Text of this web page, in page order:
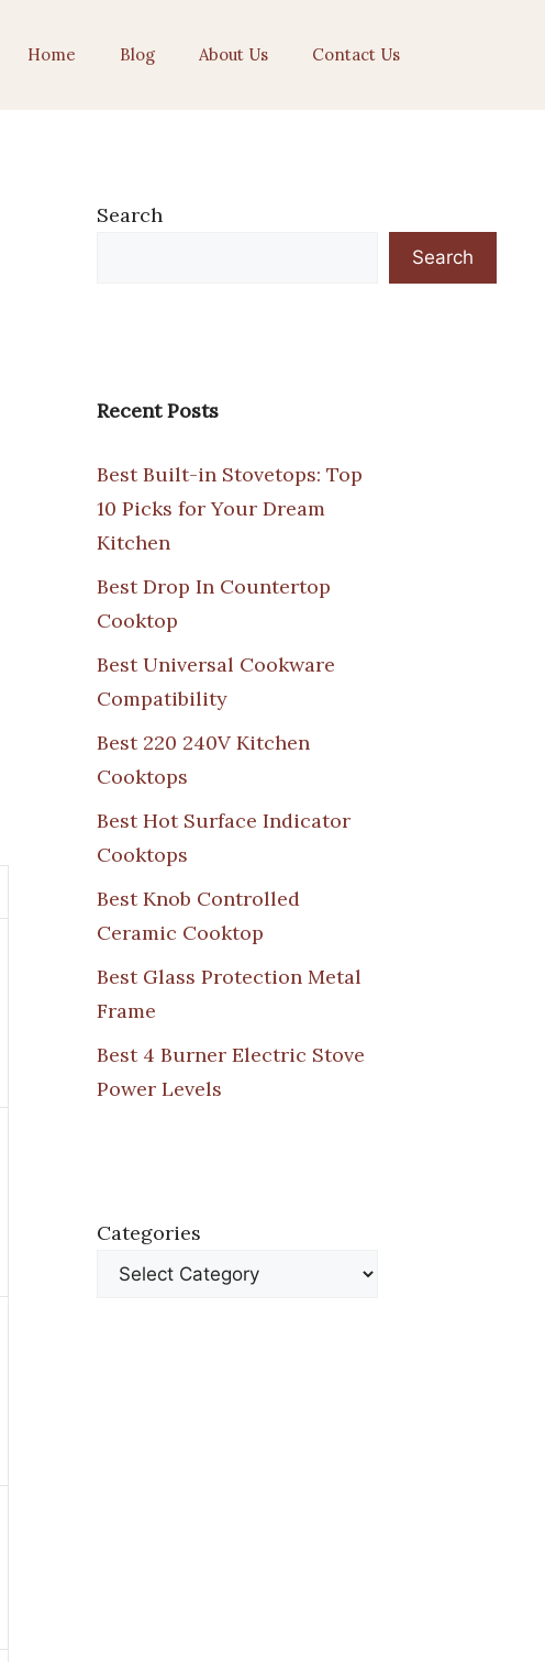
Home Blog About Us Contact Us
Search
Search
Recent Posts
Best Built-in Stovetops: Top
10 Picks for Your Dream
Kitchen
Best Drop In Countertop
Cooktop
Best Universal Cookware
Compatibility
Best 220 240V Kitchen
Cooktops
Best Hot Surface Indicator
Cooktops
Best Knob Controlled
Ceramic Cooktop
Best Glass Protection Metal
Frame
Best 4 Burner Electric Stove
Power Levels
Categories